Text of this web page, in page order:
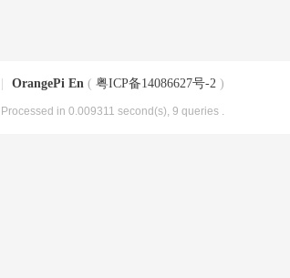
OrangePi En ( 粤ICP备14086627号-2 )
, Processed in 0.009311 second(s), 9 queries .